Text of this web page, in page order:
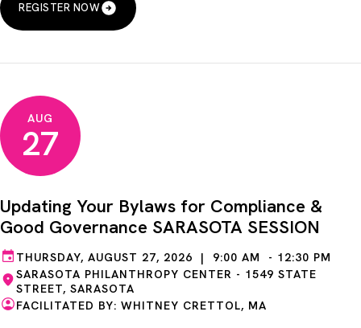
REGISTER NOW
AUG
27
Updating Your Bylaws for Compliance &
Good Governance SARASOTA SESSION
THURSDAY, AUGUST 27, 2026 | 9:00 AM - 12:30 PM
SARASOTA PHILANTHROPY CENTER - 1549 STATE
STREET, SARASOTA
FACILITATED BY: WHITNEY CRETTOL, MA